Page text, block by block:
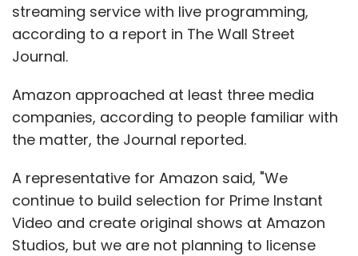
streaming service with live programming,
according to a report in The Wall Street
Journal.
Amazon approached at least three media
companies, according to people familiar with
the matter, the Journal reported.
A representative for Amazon said, "We
continue to build selection for Prime Instant
Video and create original shows at Amazon
Studios, but we are not planning to license